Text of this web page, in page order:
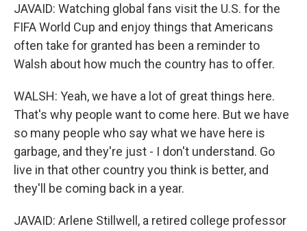
JAVAID: Watching global fans visit the U.S. for the
FIFA World Cup and enjoy things that Americans
often take for granted has been a reminder to
Walsh about how much the country has to offer.
WALSH: Yeah, we have a lot of great things here.
That's why people want to come here. But we have
so many people who say what we have here is
garbage, and they're just - I don't understand. Go
live in that other country you think is better, and
they'll be coming back in a year.
JAVAID: Arlene Stillwell, a retired college professor